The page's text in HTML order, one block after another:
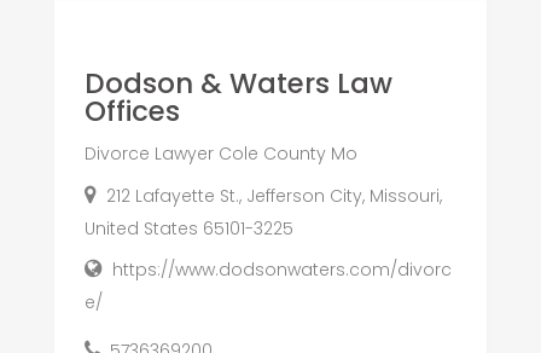
Dodson & Waters Law
Offices
Divorce Lawyer Cole County Mo
212 Lafayette St., Jefferson City, Missouri,
United States 65101-3225
https://www.dodsonwaters.com/divorc
e/